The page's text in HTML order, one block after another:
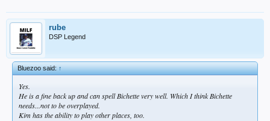
rube
DSP Legend
Bluezoo said:↑
Yes.
He is a fine back up and can spell Bichette very well. Which I think Bichette
needs...not to be overplayed.
Kim has the ability to play other places, too.